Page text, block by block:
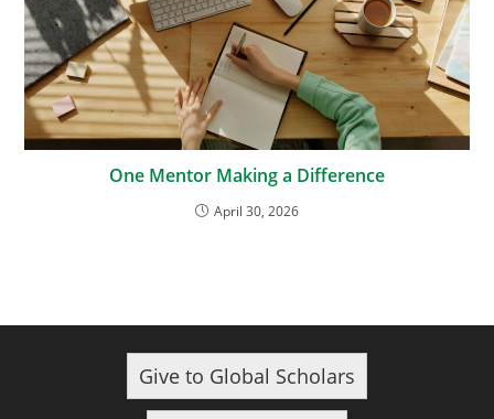
One Mentor Making a Difference
April 30, 2026
Give to Global Scholars